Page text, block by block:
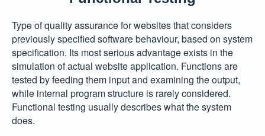
Type of quality assurance for websites that considers
previously specified software behaviour, based on system
specification. Its most serious advantage exists in the
simulation of actual website application. Functions are
tested by feeding them input and examining the output,
while internal program structure is rarely considered.
Functional testing usually describes what the system
does.